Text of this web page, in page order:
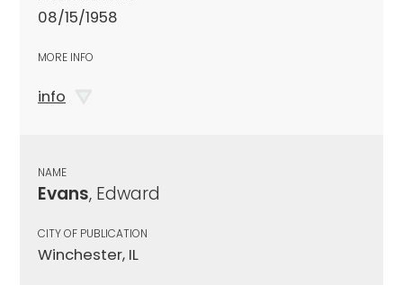
08/15/1958
MORE INFO
info
NAME
Evans, Edward
CITY OF PUBLICATION
Winchester, IL